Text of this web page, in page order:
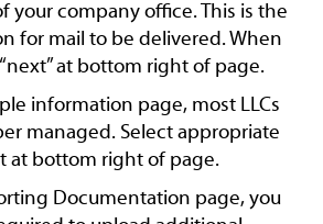
your company office. This is the
for mail to be delivered. When
at bottom right of page.
information page, most LLCs
managed. Select appropriate
at bottom right of page.
Documentation page, you